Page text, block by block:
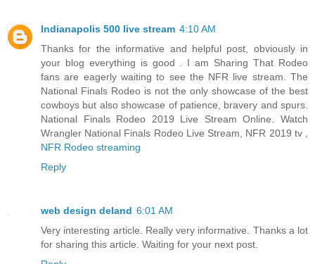
Indianapolis 500 live stream 4:10 AM
Thanks for the informative and helpful post, obviously in
your blog everything is good . I am Sharing That Rodeo
fans are eagerly waiting to see the NFR live stream. The
National Finals Rodeo is not the only showcase of the best
cowboys but also showcase of patience, bravery and spurs.
National Finals Rodeo 2019 Live Stream Online. Watch
Wrangler National Finals Rodeo Live Stream, NFR 2019 tv ,
NFR Rodeo streaming
Reply
web design deland 6:01 AM
Very interesting article. Really very informative. Thanks a lot
for sharing this article. Waiting for your next post.